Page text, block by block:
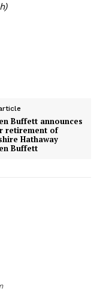
Buffett announces
retirement of
Hathaway
Buffett